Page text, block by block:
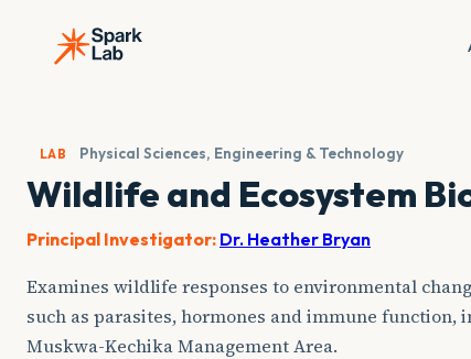
content
LAB Physical Sciences, Engineering & Technology
Wildlife and Ecosystem
Principal Investigator: Dr. Heather Bryan
Examines wildlife responses to environmental
such as parasites, hormones and immune function,
Muskwa-Kechika Management Area.